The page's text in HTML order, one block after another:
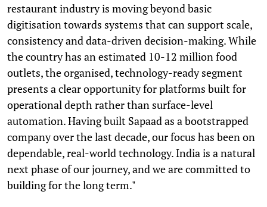
restaurant industry is moving beyond basic
digitisation towards systems that can support scale,
consistency and data-driven decision-making. While
the country has an estimated 10-12 million food
outlets, the organised, technology-ready segment
presents a clear opportunity for platforms built for
operational depth rather than surface-level
automation. Having built Sapaad as a bootstrapped
company over the last decade, our focus has been on
dependable, real-world technology. India is a natural
next phase of our journey, and we are committed to
building for the long term."